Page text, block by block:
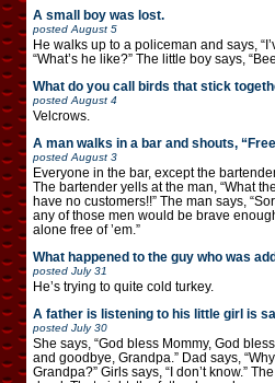
A small boy was lost.
posted August 5
He walks up to a policeman and says,
“What’s he like?” The little boy says,
What do you call birds that stick
posted August 4
Velcrows.
A man walks in a bar and shouts,
posted August 3
Everyone in the bar, except the
The bartender yells at the man, “What
have no customers!!” The man says,
any of those men would be brave
alone free of ’em.”
What happened to the guy who was
posted July 31
He’s trying to quite cold turkey.
A father is listening to his little girl is
posted July 30
She says, “God bless Mommy, God
and goodbye, Grandpa.” Dad says,
Grandpa?” Girls says, “I don’t know.”